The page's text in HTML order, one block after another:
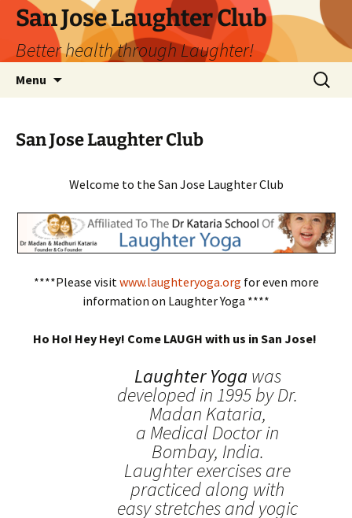
San Jose Laughter Club
Better health through Laughter!
Menu
Search
for:
San Jose Laughter Club
Welcome to the San Jose Laughter Club
****Please visit www.laughteryoga.org for even more
information on Laughter Yoga ****
Ho Ho! Hey Hey! Come LAUGH with us in San Jose!
Laughter Yoga was
developed in 1995 by Dr.
Madan Kataria,
a Medical Doctor in
Bombay, India.
Laughter exercises are
practiced along with
easy stretches and yogic